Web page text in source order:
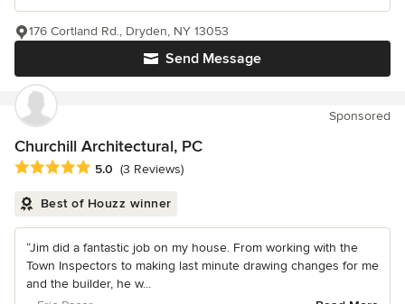
Send Message
176 Cortland Rd., Dryden, NY 13053
Sponsored
Churchill Architectural, PC
Average rating: 5 out of 5 stars
5.0 (3 Reviews)
Best of Houzz winner
“Jim did a fantastic job on my house. From working with the
Town Inspectors to making last minute drawing changes for me
and the builder, he w...